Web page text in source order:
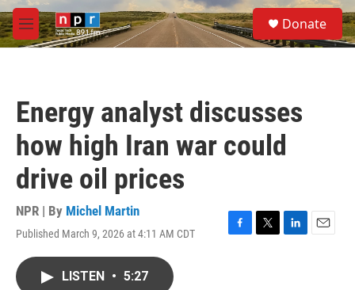
Skip to main content
M
e
S
e
a
Donate
Energy analyst discusses
how high Iran war could
drive oil prices
NPR | By Michel Martin
Published March 9, 2026 at 4:11 AM CDT
F
T
L
E
LISTEN • 5:27